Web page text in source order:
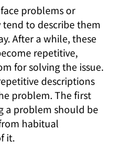
problems or
tend to describe them
After a while, these
repetitive,
for solving the issue.
descriptions
problem. The first
a problem should be
habitual
it.